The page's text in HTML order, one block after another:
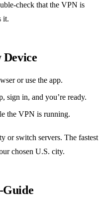
that the VPN is
it.
Device
or use the app.
sign in, and you’re ready.
the VPN is running.
or switch servers. The fastest
chosen U.S. city.